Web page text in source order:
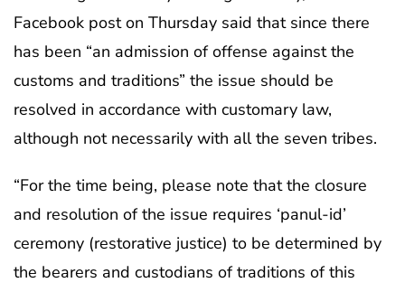
Facebook post on Thursday said that since there
has been “an admission of offense against the
customs and traditions” the issue should be
resolved in accordance with customary law,
although not necessarily with all the seven tribes.
“For the time being, please note that the closure
and resolution of the issue requires ‘panul-id’
ceremony (restorative justice) to be determined by
the bearers and custodians of traditions of this